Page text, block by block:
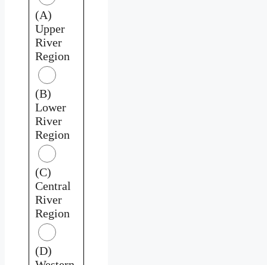
(A)
Upper
River
Region
(B)
Lower
River
Region
(C)
Central
River
Region
(D)